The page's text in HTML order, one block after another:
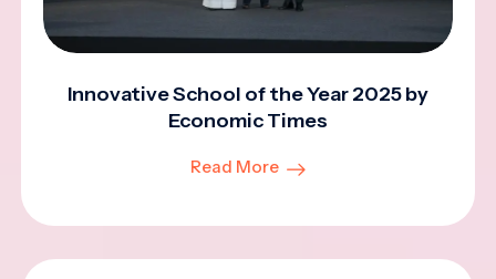
Innovative School of the Year 2025 by
Economic Times
Read More